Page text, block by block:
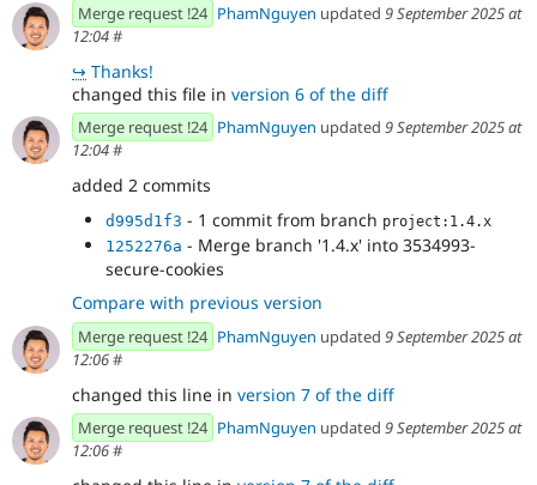
Merge request !24 PhamNguyen updated 9 September 2025 at
12:04#
↪ Thanks!
changed this file in version 6 of the diff
Merge request !24 PhamNguyen updated 9 September 2025 at
12:04#
added 2 commits
d995d1f3 - 1 commit from branch project:1.4.x
1252276a - Merge branch '1.4.x' into 3534993-
secure-cookies
Compare with previous version
Merge request !24 PhamNguyen updated 9 September 2025 at
12:06#
changed this line in version 7 of the diff
Merge request !24 PhamNguyen updated 9 September 2025 at
12:06#